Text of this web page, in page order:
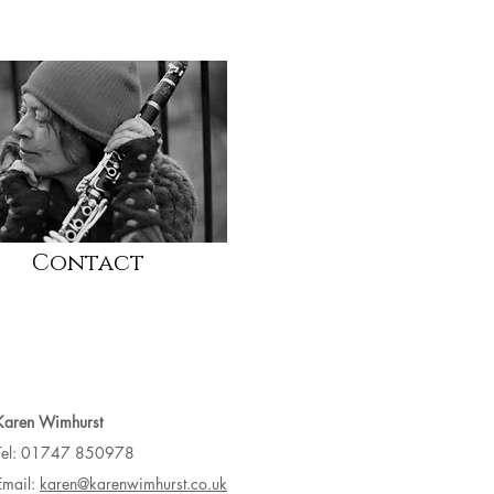
Contact
Wimhurst
01747 850978
karen@karenwimhurst.co.uk